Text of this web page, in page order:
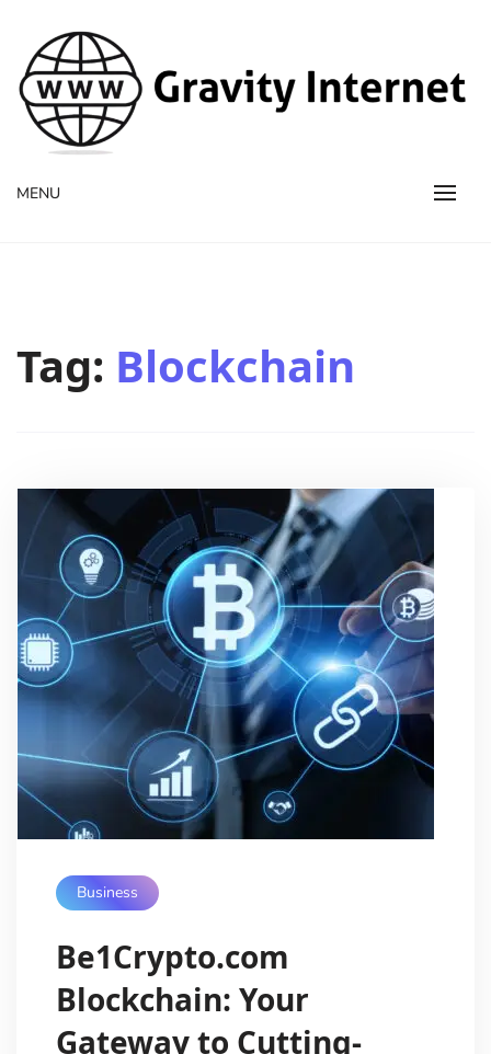
WWW GravityInternetNet
WWW GravityInternetNet
MENU
Tag: Blockchain
Business
Be1Crypto.com
Blockchain: Your
Gateway to Cutting-